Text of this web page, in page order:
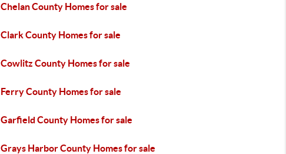
Chelan County Homes for sale
Clark County Homes for sale
Cowlitz County Homes for sale
Ferry County Homes for sale
Garfield County Homes for sale
Grays Harbor County Homes for sale